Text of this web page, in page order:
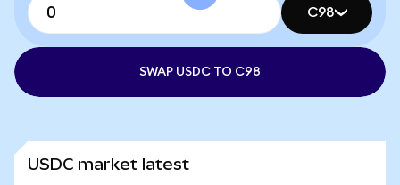
C98
SWAP USDC TO C98
USDC market latest